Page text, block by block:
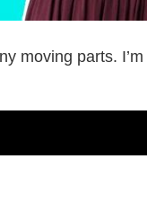
moving parts.